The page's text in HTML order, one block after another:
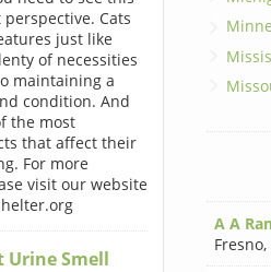
Cats
just like
of necessities
maintaining a
condition. And
the most
that affect their
For more
visit our website
Urine Smell
A A
Fresno,